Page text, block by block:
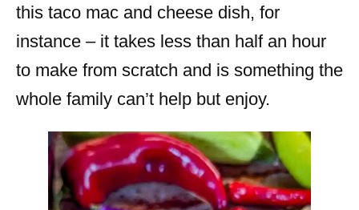
this taco mac and cheese dish, for
instance – it takes less than half an hour
to make from scratch and is something the
whole family can’t help but enjoy.